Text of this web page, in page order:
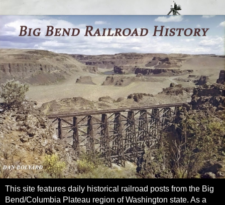
This site features daily historical railroad posts from the Big
Bend/Columbia Plateau region of Washington state. As a